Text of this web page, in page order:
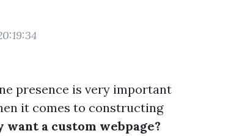
presence is very important
it comes to constructing
want a custom webpage?